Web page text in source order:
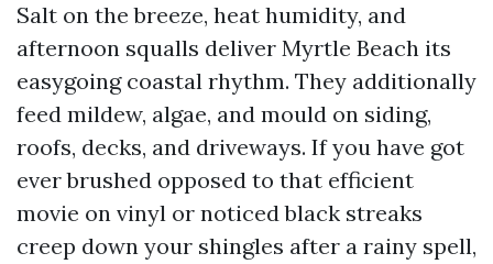
Salt on the breeze, heat humidity, and
afternoon squalls deliver Myrtle Beach its
easygoing coastal rhythm. They additionally
feed mildew, algae, and mould on siding,
roofs, decks, and driveways. If you have got
ever brushed opposed to that efficient
movie on vinyl or noticed black streaks
creep down your shingles after a rainy spell,